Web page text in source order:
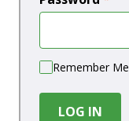
Remember Me
LOG IN